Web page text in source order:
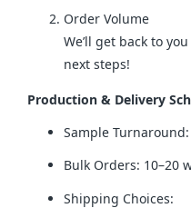
Order Volume
We’ll get back to
next steps!
Production & Delivery
Sample
Bulk Orders: 10–20
Shipping Choices: